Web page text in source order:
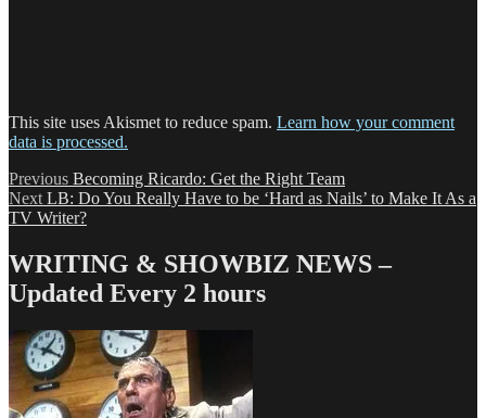
This site uses Akismet to reduce spam. Learn how your comment
data is processed.
Post
navigation
Previous Previous
post:
Becoming Ricardo: Get the Right Team
Next Next
post:
LB: Do You Really Have to be ‘Hard as Nails’ to Make It As a
TV Writer?
WRITING & SHOWBIZ NEWS –
Updated Every 2 hours